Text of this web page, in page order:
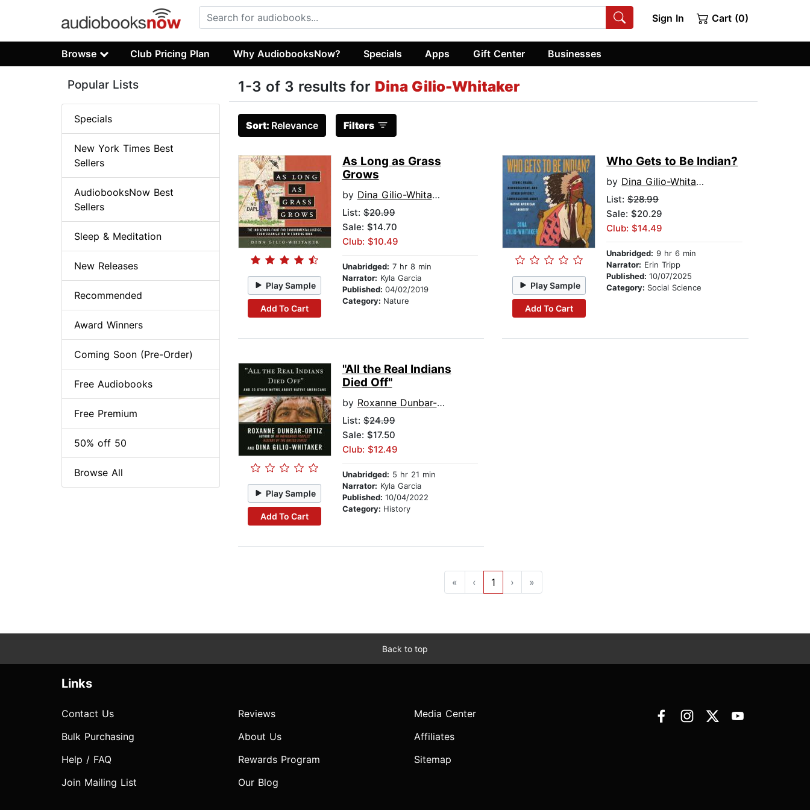
Sign In Cart (0)
Browse Club Pricing Plan Why AudiobooksNow? Specials Apps Gift Center Businesses
1-3 of 3 results for Dina Gilio-Whitaker
Sort: Relevance Filters
Play Sample
Add To Cart
As Long as Grass
Grows
by Dina Gilio-Whitaker
List:$20.99
Sale: $14.70
Club: $10.49
Unabridged: 7 hr 8 min
Narrator: Kyla Garcia
Published: 04/02/2019
Category: Nature
Play Sample
Add To Cart
Who Gets to Be Indian?
by Dina Gilio-Whitaker
List:$28.99
Sale: $20.29
Club: $14.49
Unabridged: 9 hr 6 min
Narrator: Erin Tripp
Published:10/07/2025
Category: Social Science
Play Sample
Add To Cart
"All the Real Indians
Died Off"
by Roxanne Dunbar-Ortiz
List:$24.99
Sale: $17.50
Club: $12.49
Unabridged: 5 hr 21 min
Narrator: Kyla Garcia
Published: 10/04/2022
Category: History
« ‹ 1 › »
Popular Lists
Specials
New York Times Best
Sellers
AudiobooksNow Best
Sellers
Sleep & Meditation
New Releases
Recommended
Award Winners
Coming Soon (Pre-Order)
Free Audiobooks
Free Premium
50% off 50
Browse All
Back to top
Links
Contact Us
Bulk Purchasing
Help / FAQ
Join Mailing List
Reviews
About Us
Rewards Program
Our Blog
Media Center
Affiliates
Sitemap